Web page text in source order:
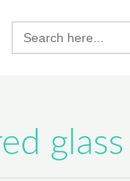
for:
glass